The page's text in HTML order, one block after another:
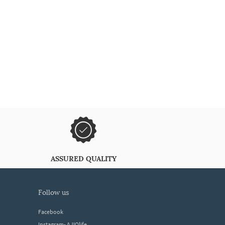
ASSURED QUALITY
follow us
Facebook